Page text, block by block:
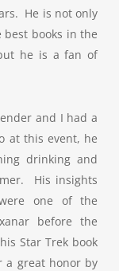
He is not only
books in the
he is a fan of
and I had a
at this event, he
drinking and
His insights
one of the
before the
Star Trek book
a great honor by